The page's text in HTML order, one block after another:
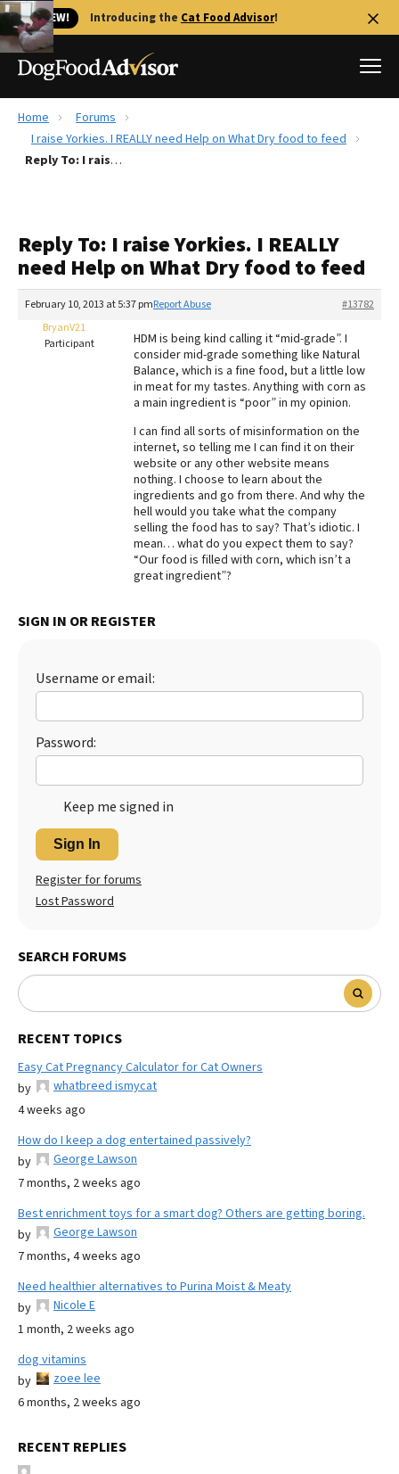
🐱 NEW! Introducing the Cat Food Advisor!
Best Dog Foods
Recalls
The Farmer's Dog Review
Redbarn Review
Best Natural Food
Best Puppy Food
Home
Forums
I raise Yorkies. I REALLY need Help on What Dry food to feed
Reply To: I raise Yorkies. I REALLY need Help on What Dry food to feed
Reply To: I raise Yorkies. I REALLY
need Help on What Dry food to feed
February 10, 2013 at 5:37 pm #13782
Report Abuse
BryanV21
Participant
HDM is being kind calling it “mid-grade”. I
consider mid-grade something like Natural
Balance, which is a fine food, but a little low
in meat for my tastes. Anything with corn as
a main ingredient is “poor” in my opinion.
I can find all sorts of misinformation on the
internet, so telling me I can find it on their
website or any other website means
nothing. I choose to learn about the
ingredients and go from there. And why the
hell would you take what the company
selling the food has to say? That’s idiotic. I
mean… what do you expect them to say?
“Our food is filled with corn, which isn’t a
great ingredient”?
SIGN IN OR REGISTER
Username or email:
Password:
Keep me signed in
Sign In
Register for forums
Lost Password
SEARCH FORUMS
RECENT TOPICS
Easy Cat Pregnancy Calculator for Cat Owners
by
whatbreed ismycat
4 weeks ago
How do I keep a dog entertained passively?
by
George Lawson
7 months, 2 weeks ago
Best enrichment toys for a smart dog? Others are getting boring.
by
George Lawson
7 months, 4 weeks ago
Need healthier alternatives to Purina Moist & Meaty
by
Nicole E
1 month, 2 weeks ago
dog vitamins
by
zoee lee
6 months, 2 weeks ago
RECENT REPLIES